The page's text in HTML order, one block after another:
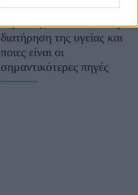
Ο ρόλος του καλίου στη
διατήρηση της υγείας και
ποιες είναι οι
σημαντικότερες πηγές